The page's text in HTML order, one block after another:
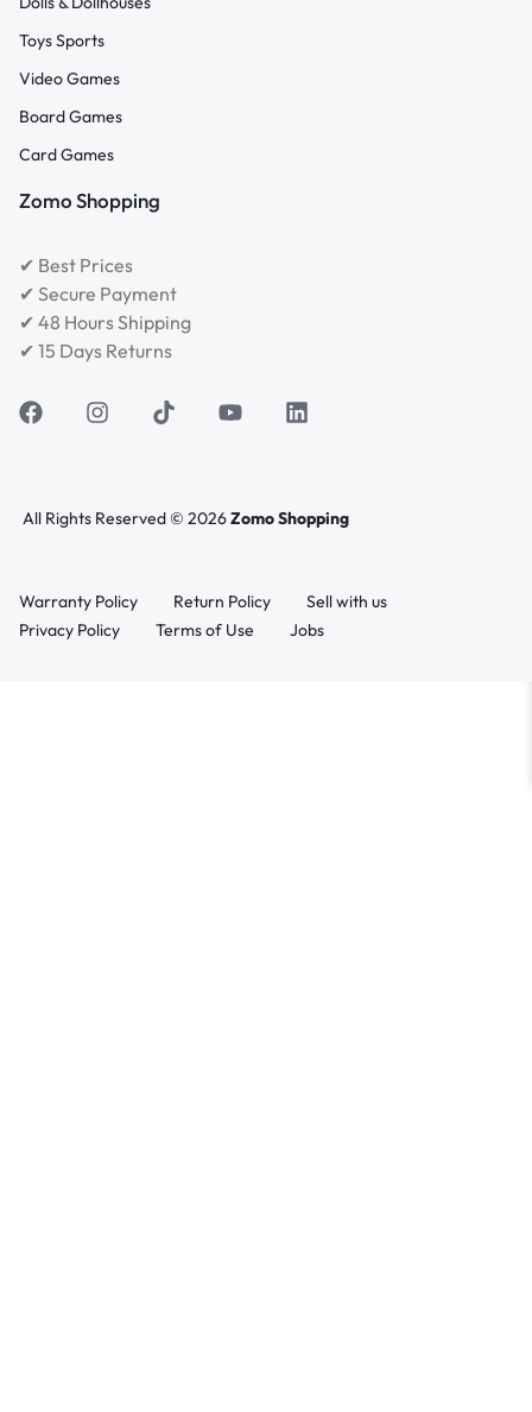
Toys Sports
Video Games
Board Games
Card Games
Zomo Shopping
✔ Best Prices
✔ Secure Payment
✔ 48 Hours Shipping
✔ 15 Days Returns
All Rights Reserved © 2026Zomo Shopping
Warranty Policy Return Policy
Sell with us
Privacy Policy
Terms of Use Jobs